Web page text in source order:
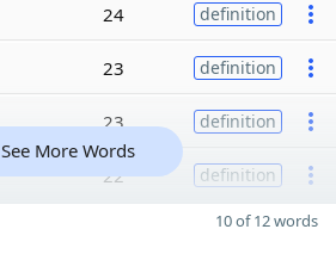
24 definition
23 definition
23 definition
22 definition
See More Words
10 of 12 words